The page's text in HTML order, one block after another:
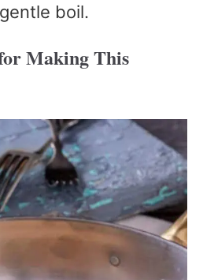
boil.
Making This